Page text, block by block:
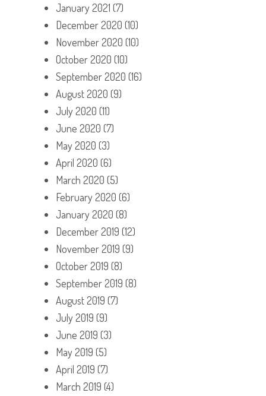
January 2021 (7)
December 2020 (10)
November 2020 (10)
October 2020 (10)
September 2020 (16)
August 2020 (9)
July 2020 (11)
June 2020 (7)
May 2020 (3)
April 2020 (6)
March 2020 (5)
February 2020 (6)
January 2020 (8)
December 2019 (12)
November 2019 (9)
October 2019 (8)
September 2019 (8)
August 2019 (7)
July 2019 (9)
June 2019 (3)
May 2019 (5)
April 2019 (7)
March 2019 (4)